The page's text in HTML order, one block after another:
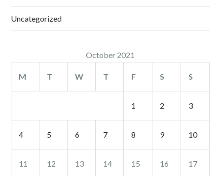
Uncategorized
October 2021
M T W T F S S
1 2 3
4 5 6 7 8 9 10
11 12 13 14 15 16 17